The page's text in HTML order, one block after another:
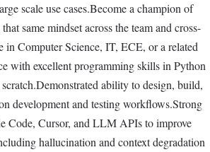
scale use cases.Become a champion of
same mindset across the team and cross-
in Computer Science, IT, ECE, or a related
with excellent programming skills in Python
ability to design, build,
development and testing workflows.Strong
Code, Cursor, and LLM APIs to improve
hallucination and context degradation